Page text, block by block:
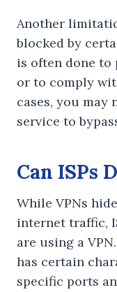
Another
blocked by
is often done to
or to comply
cases, you may
service to
Can ISPs
While VPNs
internet traffic,
are using a
has certain
specific ports